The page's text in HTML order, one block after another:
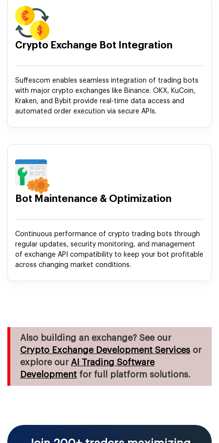
Crypto Exchange Bot Integration
Suffescom enables seamless integration of trading bots
with major crypto exchanges like Binance. OKX, KuCoin,
Kraken, and Bybit provide real-time data access and
automated order execution via secure APIs.
Bot Maintenance & Optimization
Continuous performance of crypto trading bots through
regular updates, security monitoring, and management
of exchange API compatibility to keep your bot profitable
across changing market conditions.
Also building an exchange? See our
Crypto Exchange Development Services or
explore our AI Trading Software
Development for full platform solutions.